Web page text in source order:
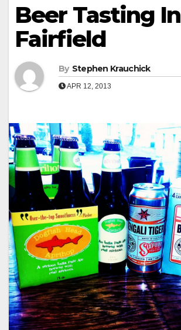
Beer Tasting In
Fairfield
By Stephen Krauchick
APR 12, 2013